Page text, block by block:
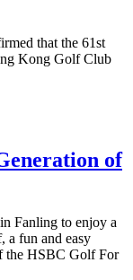
that the 61st
Kong Golf Club
of
Fanling to enjoy a
a fun and easy
the HSBC Golf For